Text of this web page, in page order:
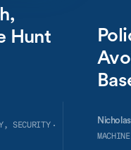
Hunt
SECURITY